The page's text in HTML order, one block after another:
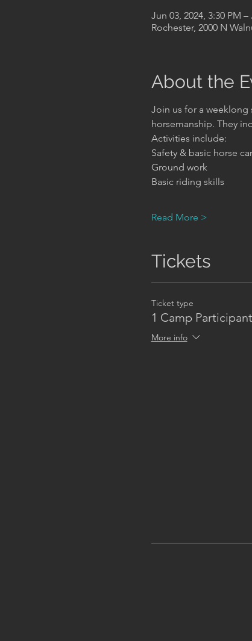
Jun 03, 2024, 3:30 PM
Rochester, 2000 N
About the
Join us for a weeklong
horsemanship. They
Activities include:
Safety & basic horse
Ground work
Basic riding skills
Read More >
Tickets
Ticket type
1 Camp Participant
More info